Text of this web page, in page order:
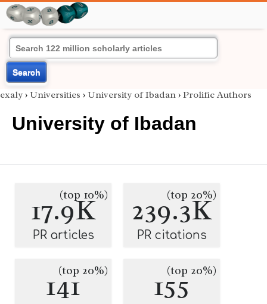
Search
exaly › Universities › University of Ibadan › Prolific Authors
University of Ibadan
17.9K
(top 10%)
PR articles
239.3K
(top 20%)
PR citations
141
(top 20%) 155
(top 20%)